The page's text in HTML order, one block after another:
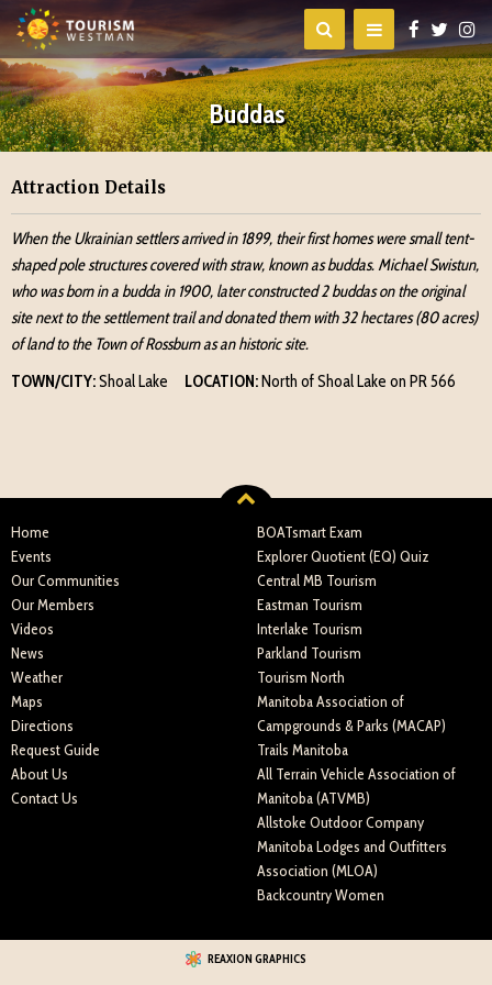
Buddas
Attraction Details
When the Ukrainian settlers arrived in 1899, their first homes were small tent-
shaped pole structures covered with straw, known as buddas. Michael Swistun,
who was born in a budda in 1900, later constructed 2 buddas on the original
site next to the settlement trail and donated them with 32 hectares (80 acres)
of land to the Town of Rossburn as an historic site.
TOWN/CITY:Shoal Lake LOCATION:North of Shoal Lake on PR 566
Home
Events
Our Communities
Our Members
Videos
News
Weather
Maps
Directions
Request Guide
About Us
Contact Us
BOATsmart Exam
Explorer Quotient (EQ) Quiz
Central MB Tourism
Eastman Tourism
Interlake Tourism
Parkland Tourism
Tourism North
Manitoba Association of
Campgrounds & Parks (MACAP)
Trails Manitoba
All Terrain Vehicle Association of
Manitoba (ATVMB)
Allstoke Outdoor Company
Manitoba Lodges and Outfitters
Association (MLOA)
Backcountry Women
REAXION GRAPHICS